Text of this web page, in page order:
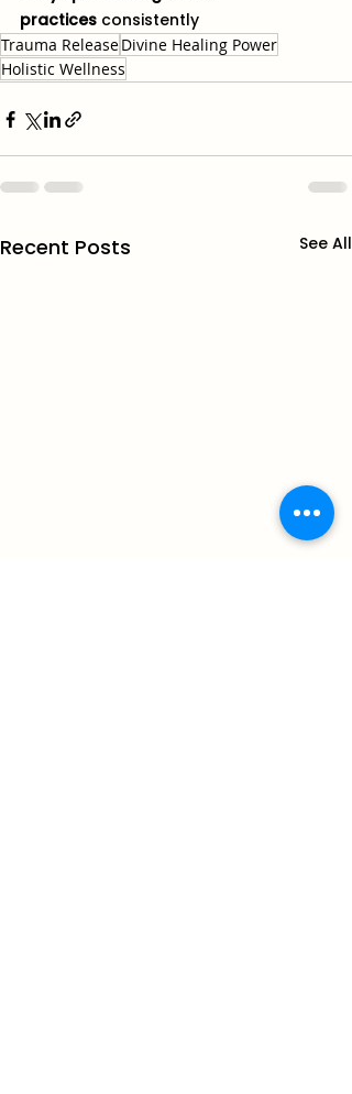
practices consistently
Trauma ReleaseDivine Healing Power
Holistic Wellness
Recent Posts See All